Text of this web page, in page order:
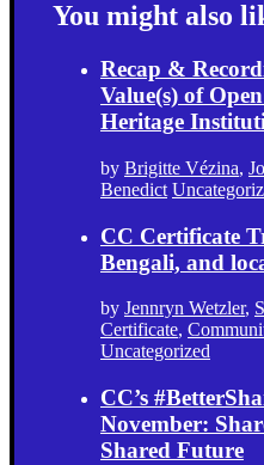
You might also
Recap &
Value(s) of
Heritage
by Brigitte Vézina,
Benedict
CC Certificate
Bengali, and
by Jennryn Wetzler,
Certificate,
Uncategorized
CC’s
November:
Shared Future